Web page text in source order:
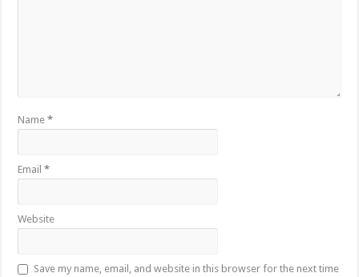
Name*
Email*
Website
Save my name, email, and website in this browser for the next time